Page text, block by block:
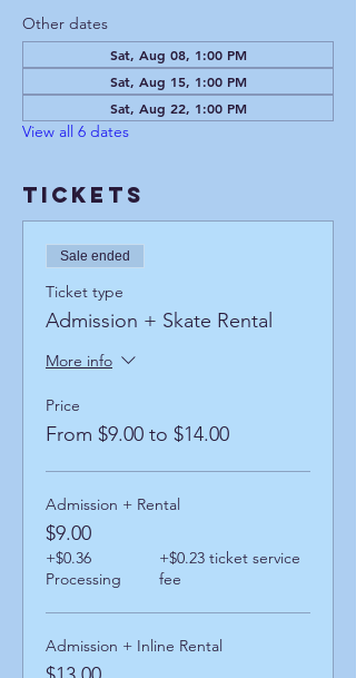
Other dates
Sat, Aug 08, 1:00 PM
Sat, Aug 15, 1:00 PM
Sat, Aug 22, 1:00 PM
View all 6 dates
Tickets
Sale ended
Ticket type
Admission + Skate Rental
More info
Price
From $9.00 to $14.00
Admission + Rental
$9.00
+$0.36
Processing
+$0.23 ticket service
fee
Admission + Inline Rental